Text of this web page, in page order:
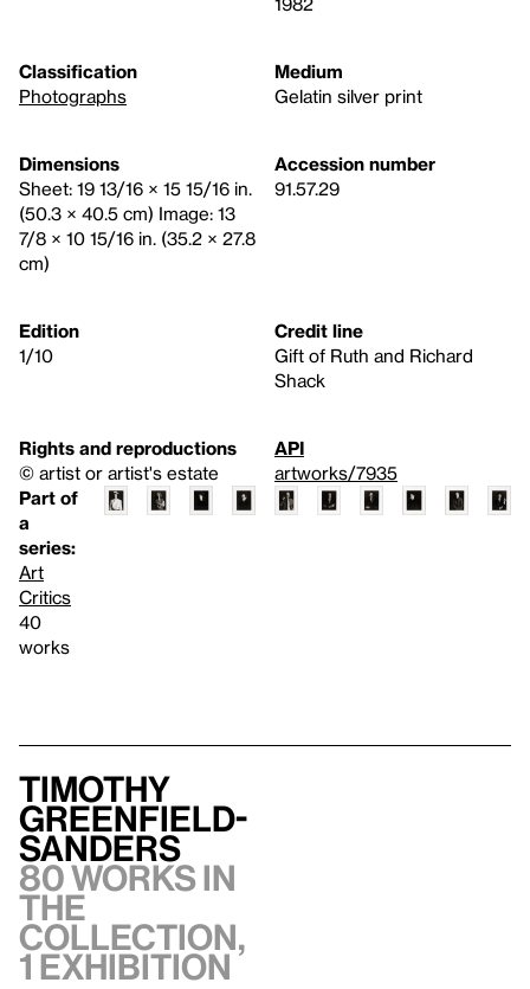
Classification
Photographs
Medium
Gelatin silver print
Dimensions
Sheet: 19 13/16 × 15 15/16 in.
(50.3 × 40.5 cm) Image: 13
7/8 × 10 15/16 in. (35.2 × 27.8
cm)
Accession number
91.57.29
Edition
1/10
Credit line
Gift of Ruth and Richard
Shack
Rights and reproductions
© artist or artist's estate
API
artworks/7935
Part of
a
series:
Art
Critics
40
works
Timothy
Greenfield-
Sanders
80 works in
the
collection,
1 exhibition